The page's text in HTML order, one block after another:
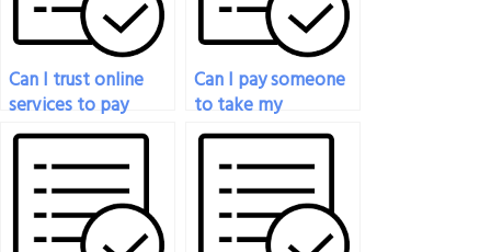
Can I trust online
services to pay
someone for my
psychology exam?
Can I pay someone
to take my
psychology exam if
I’m not well-
prepared?